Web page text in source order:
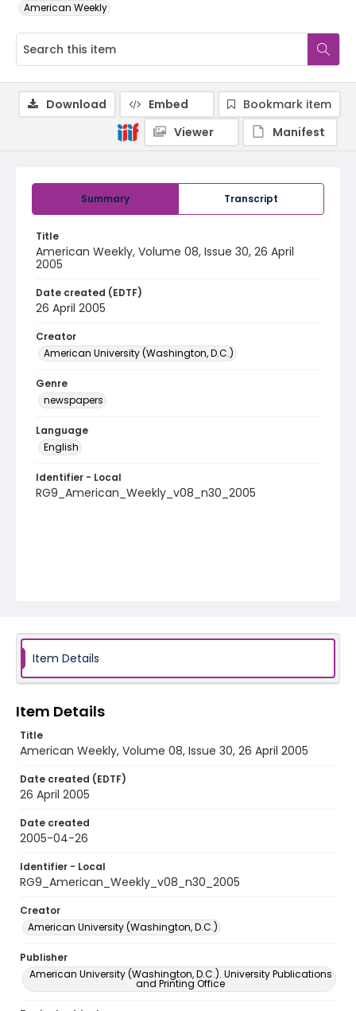
American Weekly
Summary Transcript
Title
American Weekly, Volume 08, Issue 30, 26 April
2005
Date created (EDTF)
26 April 2005
Creator
American University (Washington, D.C.)
Genre
newspapers
Language
English
Identifier - Local
RG9_American_Weekly_v08_n30_2005
Download Embed
Bookmark item
Viewer
Manifest
Item Details
Item Details
Title
American Weekly, Volume 08, Issue 30, 26 April 2005
Date created (EDTF)
26 April 2005
Date created
2005-04-26
Identifier - Local
RG9_American_Weekly_v08_n30_2005
Creator
American University (Washington, D.C.)
Publisher
American University (Washington, D.C.). University Publications
and Printing Office